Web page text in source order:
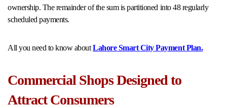
ownership. The remainder of the sum is partitioned into 48 regularly
scheduled payments.
All you need to know aboutLahore Smart City Payment Plan.
Commercial Shops Designed to
Attract Consumers